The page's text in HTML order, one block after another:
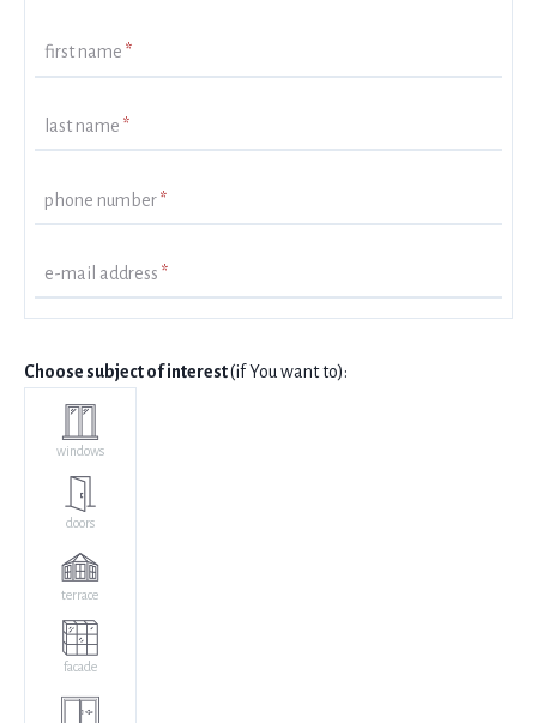
first name *
last name *
phone number*
e-mail address *
Choose subject of interest(if You want to):
windows
doors
terrace
facade